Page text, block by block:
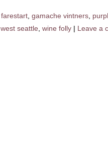
farestart gamache vintners
west seattle wine folly | Leave a